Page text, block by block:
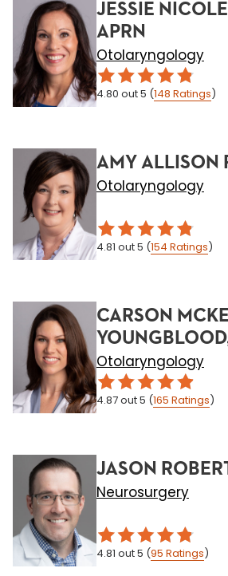
JESSIE
APRN
Otolaryngology
4.80 out 5 (148 Ratings)
AMY ALLISON
Otolaryngology
4.81 out 5 (154 Ratings)
CARSON
Otolaryngology
4.87out 5 (165 Ratings)
JASON
Neurosurgery
4.81 out 5 (95 Ratings)